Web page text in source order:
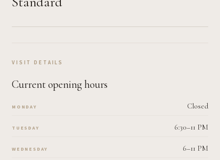
VISIT DETAILS
Current opening hours
MONDAY Closed
TUESDAY 6:30–11 PM
WEDNESDAY 6–11 PM